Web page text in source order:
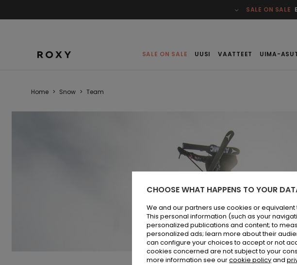
SALE ON SALE
SALE ON SALE UUSI VAATTEET UIMA-
Home > Snow > Team
CHOOSE WHAT HAPPENS TO YOUR
We and our partners use cookies or
This personal information (such as your
personalized publications and content; to
personalized ads; learn more about their
can configure your choices to accept or not
cookies concerned are not subject to your
more information see ourcookie policyand